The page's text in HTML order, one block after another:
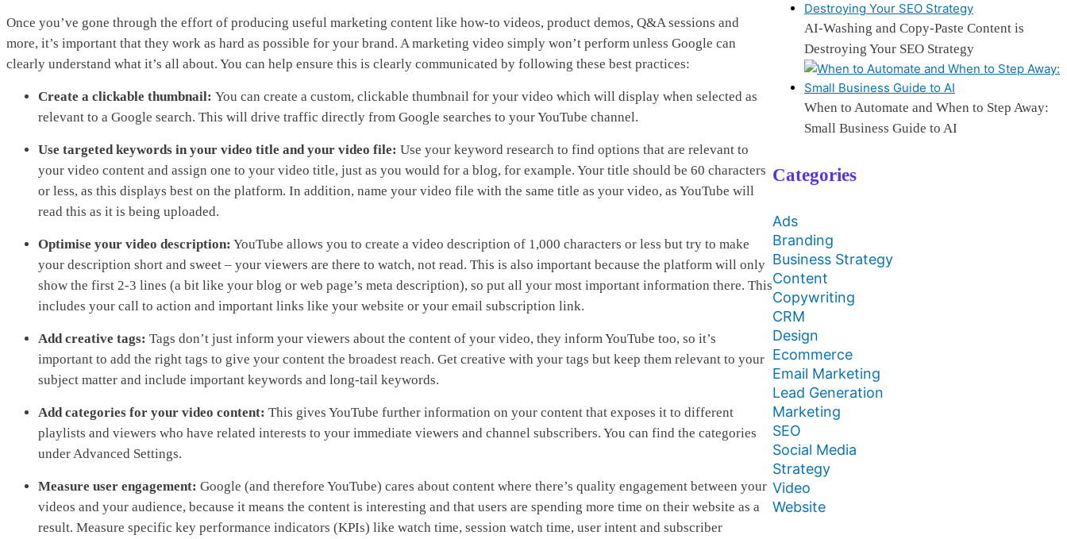
Once you’ve gone through the effort of producing useful marketing content like how-to videos, product demos, Q&A sessions and
more, it’s important that they work as hard as possible for your brand. A marketing video simply won’t perform unless Google can
clearly understand what it’s all about. You can help ensure this is clearly communicated by following these best practices:
Create a clickable thumbnail: You can create a custom, clickable thumbnail for your video which will display when selected as
relevant to a Google search. This will drive traffic directly from Google searches to your YouTube channel.
Use targeted keywords in your video title and your video file: Use your keyword research to find options that are relevant to
your video content and assign one to your video title, just as you would for a blog, for example. Your title should be 60 characters
or less, as this displays best on the platform. In addition, name your video file with the same title as your video, as YouTube will
read this as it is being uploaded.
Optimise your video description: YouTube allows you to create a video description of 1,000 characters or less but try to make
your description short and sweet – your viewers are there to watch, not read. This is also important because the platform will only
show the first 2-3 lines (a bit like your blog or web page’s meta description), so put all your most important information there. This
includes your call to action and important links like your website or your email subscription link.
Add creative tags: Tags don’t just inform your viewers about the content of your video, they inform YouTube too, so it’s
important to add the right tags to give your content the broadest reach. Get creative with your tags but keep them relevant to your
subject matter and include important keywords and long-tail keywords.
Add categories for your video content: This gives YouTube further information on your content that exposes it to different
playlists and viewers who have related interests to your immediate viewers and channel subscribers. You can find the categories
under Advanced Settings.
Measure user engagement: Google (and therefore YouTube) cares about content where there’s quality engagement between your
videos and your audience, because it means the content is interesting and that users are spending more time on their website as a
result. Measure specific key performance indicators (KPIs) like watch time, session watch time, user intent and subscriber
AI-Washing and Copy-Paste Content is
Destroying Your SEO Strategy
When to Automate and When to Step Away:
Small Business Guide to AI
Categories
Ads
Branding
Business Strategy
Content
Copywriting
CRM
Design
Ecommerce
Email Marketing
Lead Generation
Marketing
SEO
Social Media
Strategy
Video
Website